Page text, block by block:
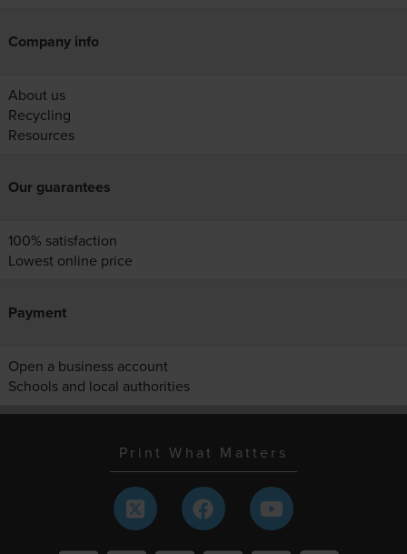
Company info
About us
Recycling
Resources
Our guarantees
100% satisfaction
Lowest online price
Payment
Open a business account
Schools and local authorities
Print What Matters